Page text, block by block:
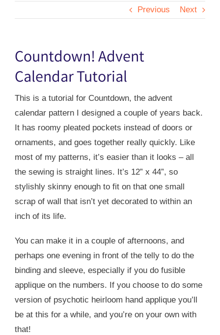
Previous Next
Countdown! Advent
Calendar Tutorial
This is a tutorial for Countdown, the advent
calendar pattern I designed a couple of years back.
It has roomy pleated pockets instead of doors or
ornaments, and goes together really quickly. Like
most of my patterns, it’s easier than it looks – all
the sewing is straight lines. It’s 12” x 44”, so
stylishly skinny enough to fit on that one small
scrap of wall that isn’t yet decorated to within an
inch of its life.
You can make it in a couple of afternoons, and
perhaps one evening in front of the telly to do the
binding and sleeve, especially if you do fusible
applique on the numbers. If you choose to do some
version of psychotic heirloom hand applique you’ll
be at this for a while, and you’re on your own with
that!